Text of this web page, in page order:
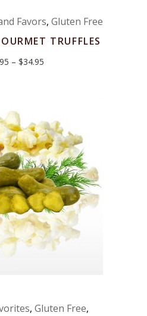
Favors, Gluten Free
TRUFFLES
– $34.95
, Gluten Free,